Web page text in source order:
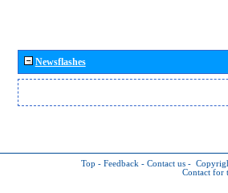
Newsflashes
Top - Feedback - Contact us -
Contact for